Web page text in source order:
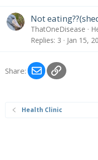
Not
ThatOneDisease
Replies 3 Jan 15,
Share: EmailLink
Health Clinic